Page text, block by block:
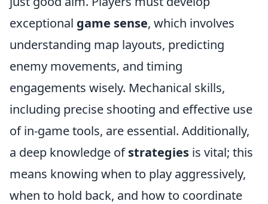
exceptional game sense, which involves
understanding map layouts, predicting
enemy movements, and timing
engagements wisely. Mechanical skills,
including precise shooting and effective use
of in-game tools, are essential. Additionally,
a deep knowledge ofstrategies is vital; this
means knowing when to play aggressively,
when to hold back, and how to coordinate